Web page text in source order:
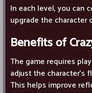
In each level, you can
upgrade the character
Benefits of
The game requires
adjust the character's
This helps improve